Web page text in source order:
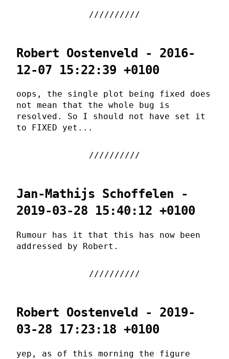
Robert Oostenveld - 2016-
12-07 15:22:39 +0100
oops, the single plot being fixed does
not mean that the whole bug is
resolved. So I should not have set it
to FIXED yet...
Jan-Mathijs Schoffelen -
2019-03-28 15:40:12 +0100
Rumour has it that this has now been
addressed by Robert.
Robert Oostenveld - 2019-
03-28 17:23:18 +0100
yep, as of this morning the figure